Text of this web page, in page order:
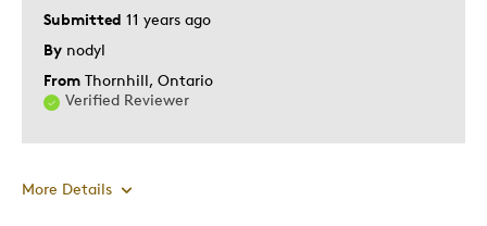
Submitted 11 years ago
By nodyl
From Thornhill, Ontario
Verified Reviewer
More Details